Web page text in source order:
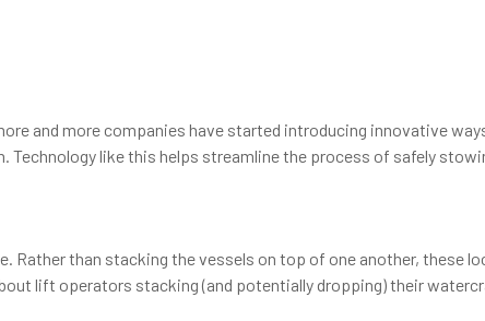
and more companies have started introducing innovative
like this helps streamline the process of safely
than stacking the vessels on top of one another, these
lift operators stacking (and potentially dropping) their